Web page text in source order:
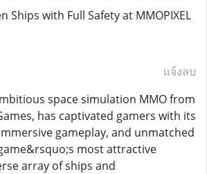
Ships with Full Safety at MMOPIXEL
แจ้งลบ
space simulation MMO from
has captivated gamers with its
gameplay, and unmatched
most attractive
array of ships and